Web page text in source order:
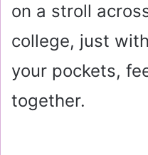
on a stroll
college, just
your pockets,
together.